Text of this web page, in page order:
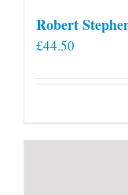
Robert
£44.50